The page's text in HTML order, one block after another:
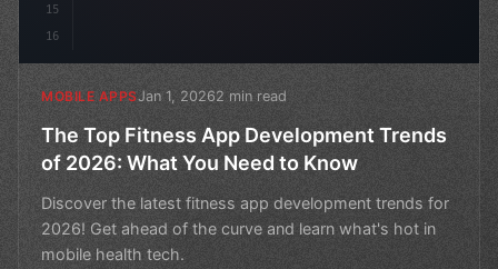
15
16
MOBILE APPSJan 1, 20262 min read
The Top Fitness App Development Trends
of 2026: What You Need to Know
Discover the latest fitness app development trends for
2026! Get ahead of the curve and learn what's hot in
mobile health tech.